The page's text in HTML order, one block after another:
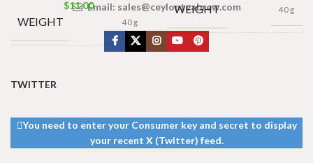
$11.00
WEIGHT 40 g
WEIGHT 40 g
Email: sales@ceylonteabrew.com
TWITTER
You need to enter your Consumer key and secret to display
your recent X (Twitter) feed.